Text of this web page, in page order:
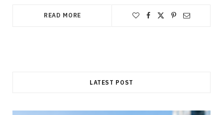
READ MORE
LATEST POST